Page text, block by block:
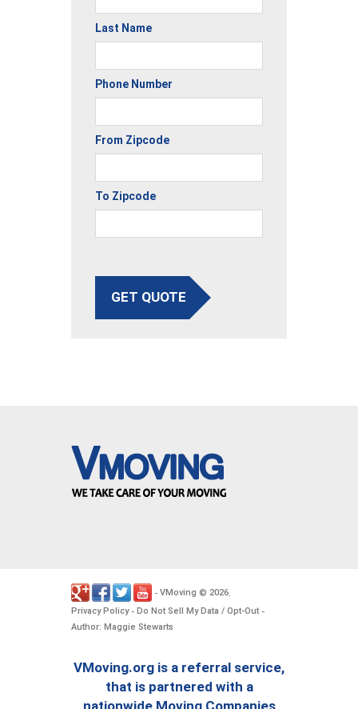
Last Name
Phone Number
From Zipcode
To Zipcode
GET QUOTE
- VMoving © 2026.
Privacy Policy- Do Not Sell My Data / Opt-Out -
Author: Maggie Stewarts
VMoving.org is a referral service,
that is partnered with a